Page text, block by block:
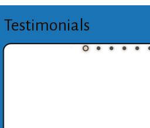
Testimonials